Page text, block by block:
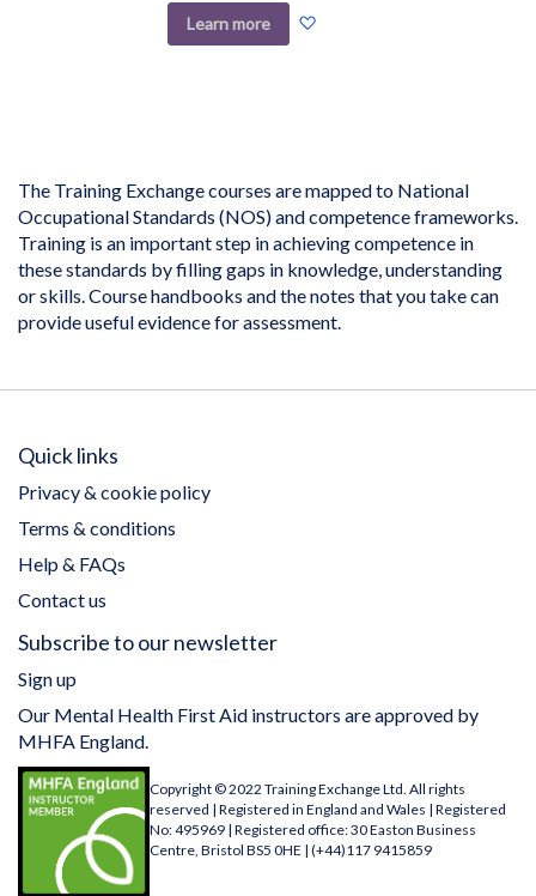
Learn more
The Training Exchange courses are mapped to National
Occupational Standards (NOS) and competence frameworks.
Training is an important step in achieving competence in
these standards by filling gaps in knowledge, understanding
or skills. Course handbooks and the notes that you take can
provide useful evidence for assessment.
Quick links
Privacy & cookie policy
Terms & conditions
Help & FAQs
Contact us
Subscribe to our newsletter
Sign up
Our Mental Health First Aid instructors are approved by
MHFA England.
Copyright © 2022 Training Exchange Ltd. All rights
reserved | Registered in England and Wales | Registered
No: 495969 | Registered office: 30 Easton Business
Centre, Bristol BS5 0HE | (+44)117 9415859